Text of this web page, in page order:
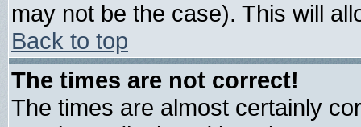
may not be the case). This will
Back to top
The times are not correct!
The times are almost certainly